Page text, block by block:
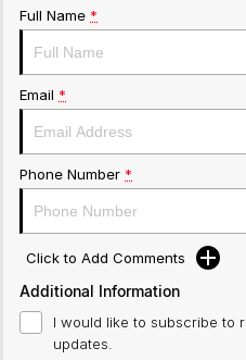
Full Name *
Email *
Phone Number *
Click to Add Comments
Additional Information
I would like to subscribe to
updates.